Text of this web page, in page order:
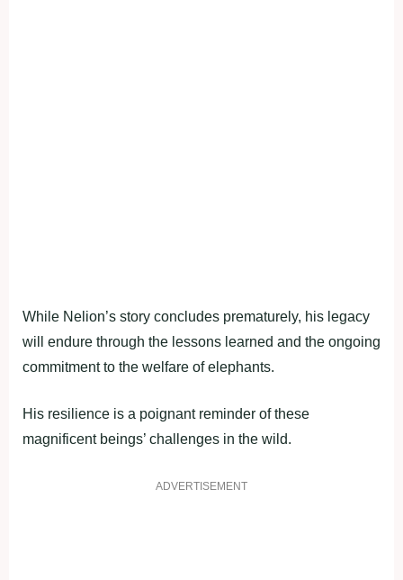
While Nelion’s story concludes prematurely, his legacy
will endure through the lessons learned and the ongoing
commitment to the welfare of elephants.
His resilience is a poignant reminder of these
magnificent beings’ challenges in the wild.
ADVERTISEMENT